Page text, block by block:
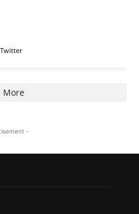
Twitter
More
-